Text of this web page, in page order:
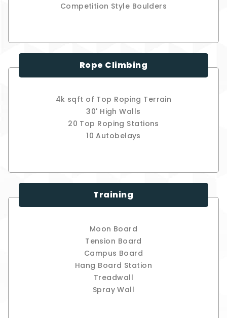
Competition Style Boulders
Rope Climbing
4k sqft of Top Roping Terrain
30' High Walls
20 Top Roping Stations
10 Autobelays
Training
Moon Board
Tension Board
Campus Board
Hang Board Station
Treadwall
Spray Wall